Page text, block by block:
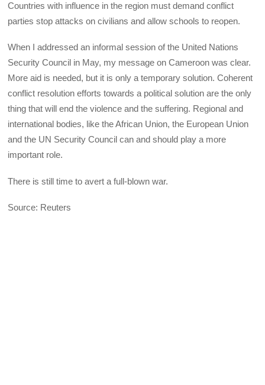
Countries with influence in the region must demand conflict
parties stop attacks on civilians and allow schools to reopen.
When I addressed an informal session of the United Nations
Security Council in May, my message on Cameroon was clear.
More aid is needed, but it is only a temporary solution. Coherent
conflict resolution efforts towards a political solution are the only
thing that will end the violence and the suffering. Regional and
international bodies, like the African Union, the European Union
and the UN Security Council can and should play a more
important role.
There is still time to avert a full-blown war.
Source: Reuters